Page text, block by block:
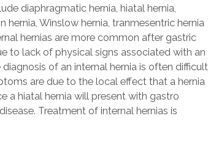
diaphragmatic hernia, hiatal hernia,
hernia, Winslow hernia, tranmesentric hernia
hernias are more common after gastric
to lack of physical signs associated with an
diagnosis of an internal hernia is often difficult
are due to the local effect that a hernia
a hiatal hernia will present with gastro
Treatment of internal hernias is